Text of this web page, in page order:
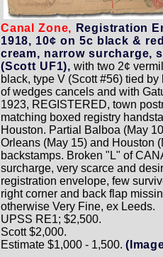
Canal Zone, Registration
1918, 10¢ on 5c black &
cream, narrow surcharge,
(Scott UF1), with two 2¢
black, type V (Scott #56) tied by
of wedges cancels and with
1923, REGISTERED, town
matching boxed registry
Houston. Partial Balboa (May
Orleans (May 15) and Houston
backstamps. Broken "L" of
surcharge, very scarce and
registration envelope, few
right corner and back flap
otherwise Very Fine, ex Leeds.
UPSS RE1; $2,500.
Scott $2,000.
Estimate $1,000 - 1,500.